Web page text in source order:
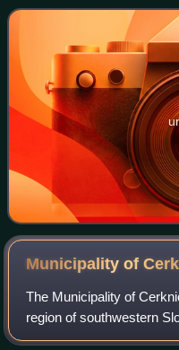
part of the settlem
Municipality of
The Municipality of
region of southwestern
in 2024. The seat of the